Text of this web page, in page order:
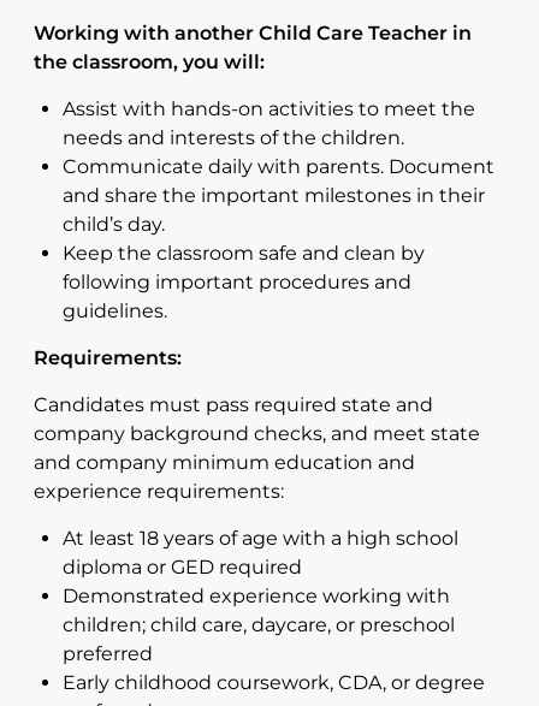
Working with another Child Care Teacher in
the classroom, you will:
Assist with hands-on activities to meet the
needs and interests of the children.
Communicate daily with parents. Document
and share the important milestones in their
child’s day.
Keep the classroom safe and clean by
following important procedures and
guidelines.
Requirements:
Candidates must pass required state and
company background checks, and meet state
and company minimum education and
experience requirements:
At least 18 years of age with a high school
diploma or GED required
Demonstrated experience working with
children; child care, daycare, or preschool
preferred
Early childhood coursework, CDA, or degree